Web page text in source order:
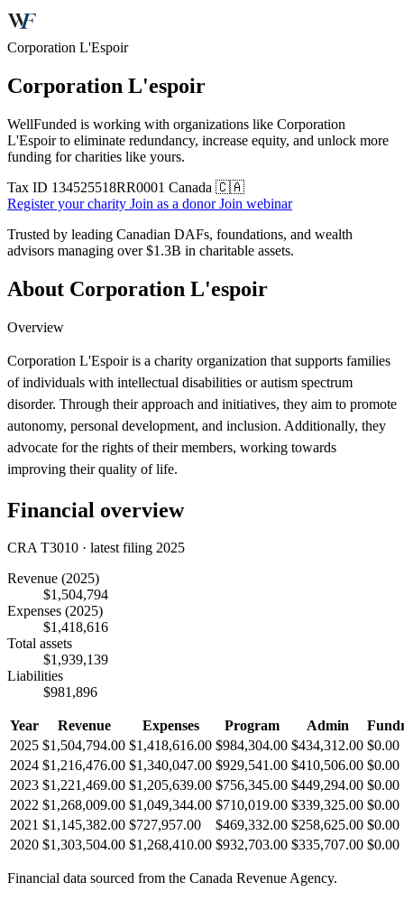
Corporation L'Espoir
Corporation L'espoir
WellFunded is working with organizations like Corporation
L'Espoir to eliminate redundancy, increase equity, and unlock more
funding for charities like yours.
Tax ID 134525518RR0001 Canada 🇨🇦
Register your charity Join as a donorJoin webinar
Trusted by leading Canadian DAFs, foundations, and wealth
advisors managing over$1.3B in charitable assets.
About Corporation L'espoir
Overview
Corporation L'Espoir is a charity organization that supports families
of individuals with intellectual disabilities or autism spectrum
disorder. Through their approach and initiatives, they aim to promote
autonomy, personal development, and inclusion. Additionally, they
advocate for the rights of their members, working towards
improving their quality of life.
Financial overview
CRA T3010 · latest filing 2025
Revenue (2025)
$1,504,794
Expenses (2025)
$1,418,616
Total assets
$1,939,139
Liabilities
$981,896
Year Revenue Expenses Program Admin
2025 $1,504,794.00 $1,418,616.00 $984,304.00 $434,312.00 $0.00
2024 $1,216,476.00 $1,340,047.00 $929,541.00 $410,506.00 $0.00
2023 $1,221,469.00 $1,205,639.00 $756,345.00 $449,294.00 $0.00
2022 $1,268,009.00 $1,049,344.00 $710,019.00 $339,325.00 $0.00
2021 $1,145,382.00 $727,957.00 $469,332.00 $258,625.00 $0.00
2020 $1,303,504.00 $1,268,410.00 $932,703.00 $335,707.00 $0.00
Financial data sourced from the Canada Revenue Agency.